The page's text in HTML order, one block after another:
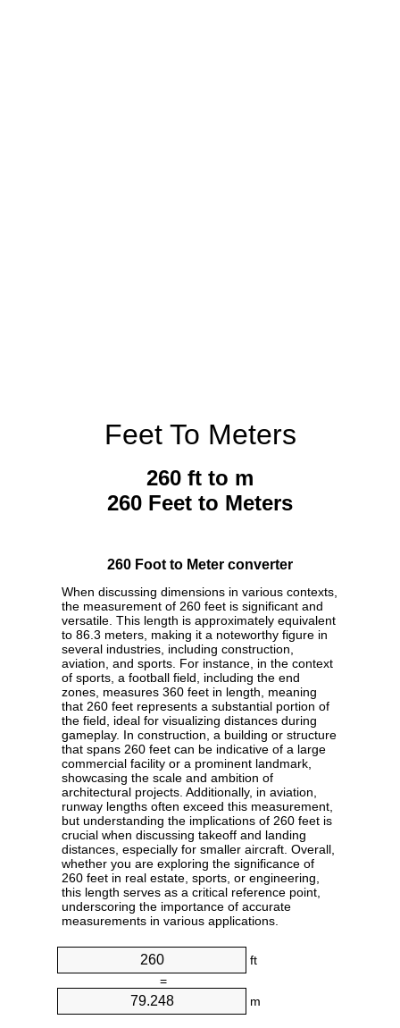
Feet To Meters
260 ft to m
260 Feet to Meters
260 Foot to Meter converter
When discussing dimensions in various contexts,
the measurement of 260 feet is significant and
versatile. This length is approximately equivalent
to 86.3 meters, making it a noteworthy figure in
several industries, including construction,
aviation, and sports. For instance, in the context
of sports, a football field, including the end
zones, measures 360 feet in length, meaning
that 260 feet represents a substantial portion of
the field, ideal for visualizing distances during
gameplay. In construction, a building or structure
that spans 260 feet can be indicative of a large
commercial facility or a prominent landmark,
showcasing the scale and ambition of
architectural projects. Additionally, in aviation,
runway lengths often exceed this measurement,
but understanding the implications of 260 feet is
crucial when discussing takeoff and landing
distances, especially for smaller aircraft. Overall,
whether you are exploring the significance of
260 feet in real estate, sports, or engineering,
this length serves as a critical reference point,
underscoring the importance of accurate
measurements in various applications.
ft
=
m